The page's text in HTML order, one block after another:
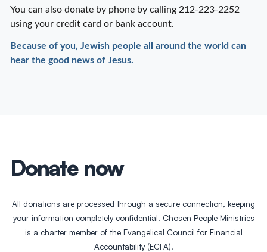
You can also donate by phone by calling 212-223-2252
using your credit card or bank account.
Because of you, Jewish people all around the world can
hear the good news of Jesus.
Donate now
All donations are processed through a secure connection, keeping
your information completely confidential. Chosen People Ministries
is a charter member of the Evangelical Council for Financial
Accountability (ECFA).